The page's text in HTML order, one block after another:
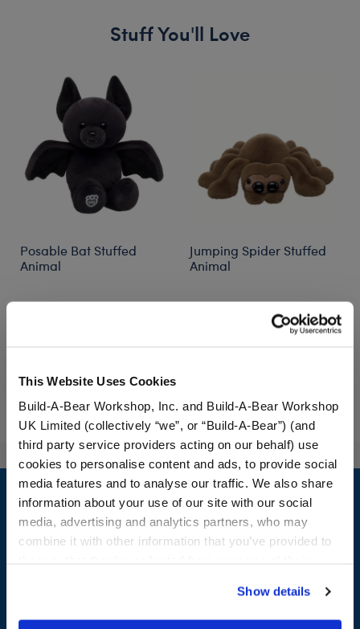
This Website Uses Cookies
Build-A-Bear Workshop, Inc. and Build-A-Bear Workshop
UK Limited (collectively “we”, or “Build-A-Bear”) (and
third party service providers acting on our behalf) use
cookies to personalise content and ads, to provide social
media features and to analyse our traffic. We also share
information about your use of our site with our social
media, advertising and analytics partners, who may
combine it with other information that you’ve provided to
website, you: (i) direct us to disclose your personal
information to these service providers for those
Show details
Stuff You'll Love
Posable Bat Stuffed
Animal
Customize
Jumping Spider Stuffed
Animal
Footer
Join the Bonus Club or log in now to earn points, redeem